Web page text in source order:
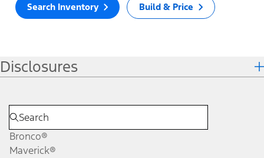
Search Inventory Build & Price
Disclosures
Bronco®
Maverick®